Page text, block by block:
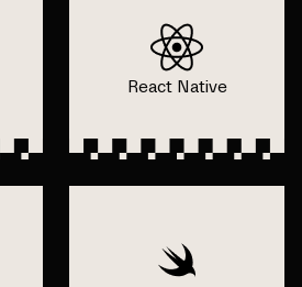
React Native